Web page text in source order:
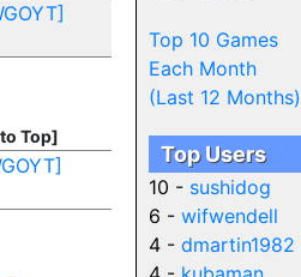
Top]
Top 10 Games
Each Month
(Last 12 Months)
Top Users
10 - sushidog
6 - wifwendell
4 - dmartin1982